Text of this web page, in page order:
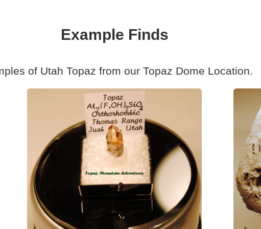
Example Finds
of Utah Topaz from our Topaz Dome Location.